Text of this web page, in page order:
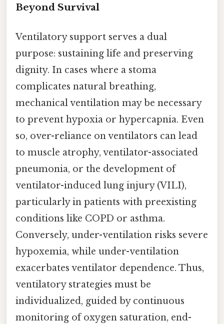
Beyond Survival
Ventilatory support serves a dual
purpose: sustaining life and preserving
dignity. In cases where a stoma
complicates natural breathing,
mechanical ventilation may be necessary
to prevent hypoxia or hypercapnia. Even
so, over-reliance on ventilators can lead
to muscle atrophy, ventilator-associated
pneumonia, or the development of
ventilator-induced lung injury (VILI),
particularly in patients with preexisting
conditions like COPD or asthma.
Conversely, under-ventilation risks severe
hypoxemia, while under-ventilation
exacerbates ventilator dependence. Thus,
ventilatory strategies must be
individualized, guided by continuous
monitoring of oxygen saturation, end-